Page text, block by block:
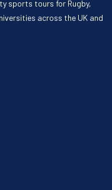
sports tours for Rugby,
across the UK and